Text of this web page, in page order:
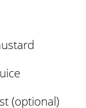
(optional)